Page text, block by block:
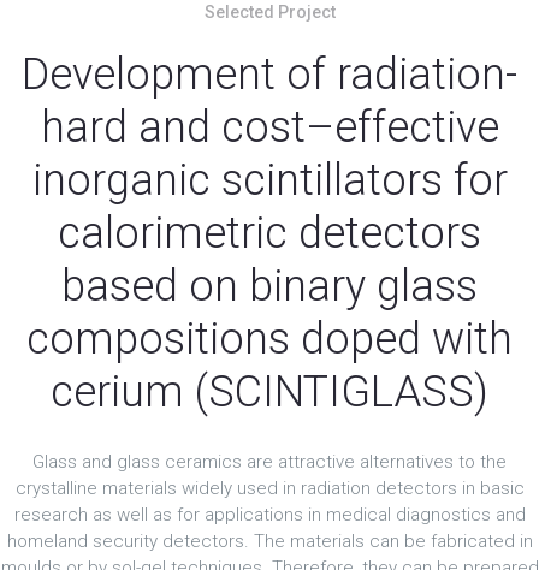
Selected Project
Development of radiation-
hard and cost–effective
inorganic scintillators for
calorimetric detectors
based on binary glass
compositions doped with
cerium (SCINTIGLASS)
Glass and glass ceramics are attractive alternatives to the
crystalline materials widely used in radiation detectors in basic
research as well as for applications in medical diagnostics and
homeland security detectors. The materials can be fabricated in